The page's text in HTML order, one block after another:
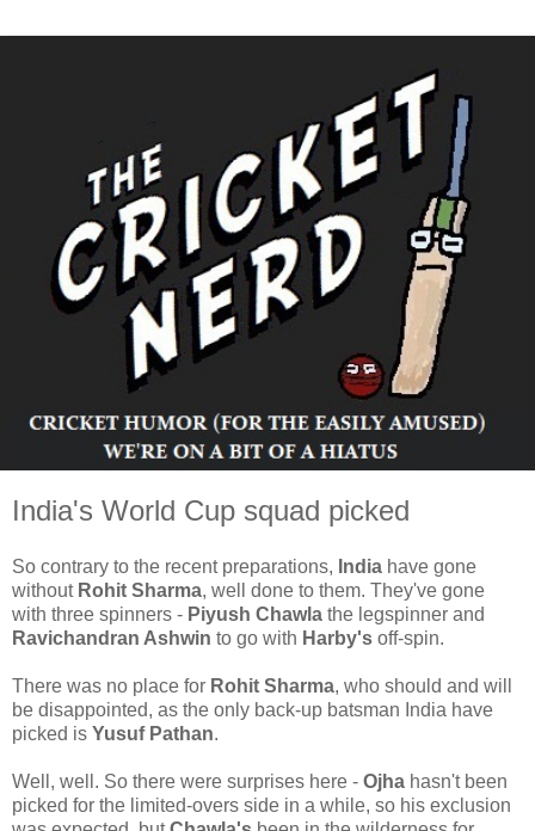
India's World Cup squad picked
So contrary to the recent preparations, India have gone
without Rohit Sharma, well done to them. They've gone
with three spinners - Piyush Chawla the legspinner and
Ravichandran Ashwin to go with Harby's off-spin.
There was no place for Rohit Sharma, who should and will
be disappointed, as the only back-up batsman India have
picked is Yusuf Pathan.
Well, well. So there were surprises here - Ojha hasn't been
picked for the limited-overs side in a while, so his exclusion